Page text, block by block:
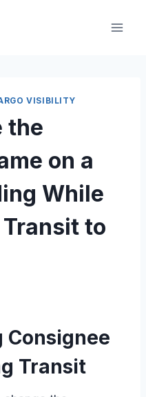
VISIBILITY
the
on a
While
to
Consignee
Transit